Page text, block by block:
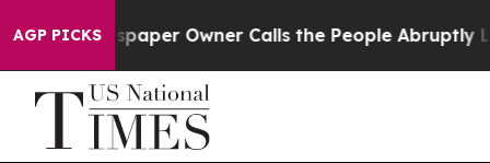
AGP PICKS
Newspaper Owner Calls the People Abruptly Laid